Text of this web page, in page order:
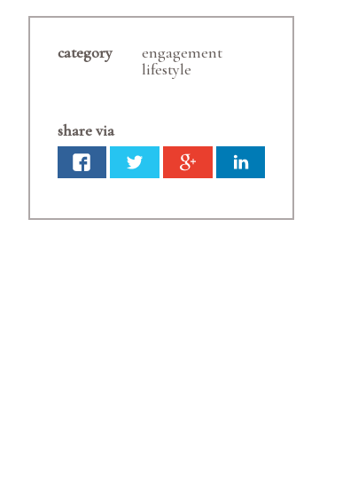
category
engagement
lifestyle
share via